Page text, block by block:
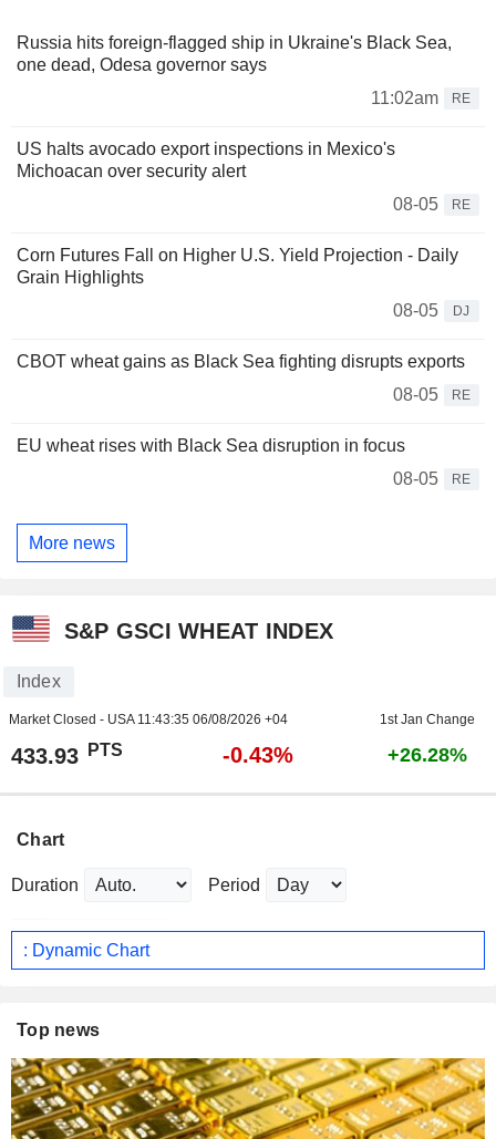
Russia hits foreign-flagged ship in Ukraine's Black Sea,
one dead, Odesa governor says
11:02am
RE
US halts avocado export inspections in Mexico's
Michoacan over security alert
08-05
RE
Corn Futures Fall on Higher U.S. Yield Projection - Daily
Grain Highlights
08-05
DJ
CBOT wheat gains as Black Sea fighting disrupts exports
08-05
RE
EU wheat rises with Black Sea disruption in focus
08-05
RE
More news
S&P GSCI WHEAT INDEX
Index
Market Closed - USA 11:43:35 06/08/2026 +04 1st Jan Change
433.93 PTS -0.43% +26.28%
Chart
Duration Period
: Dynamic Chart
Top news